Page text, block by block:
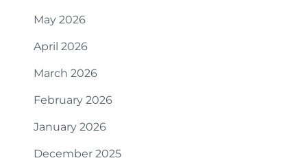
May 2026
April 2026
March 2026
February 2026
January 2026
December 2025